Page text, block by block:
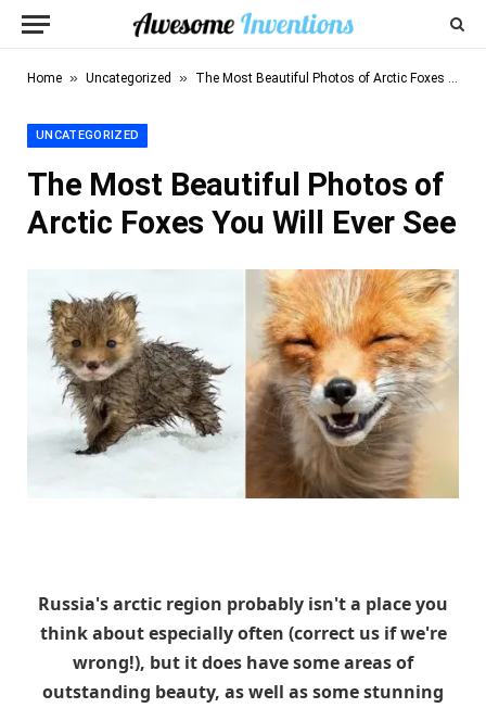
Home » Uncategorized » The Most Beautiful Photos of Arctic Foxes You Will Ever See
UNCATEGORIZED
The Most Beautiful Photos of
Arctic Foxes You Will Ever See
Russia's arctic region probably isn't a place you
think about especially often (correct us if we're
wrong!), but it does have some areas of
outstanding beauty, as well as some stunning